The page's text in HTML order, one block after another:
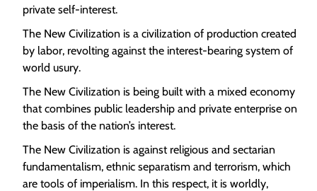
private self-interest.
The New Civilization is a civilization of production created
by labor, revolting against the interest-bearing system of
world usury.
The New Civilization is being built with a mixed economy
that combines public leadership and private enterprise on
the basis of the nation’s interest.
The New Civilization is against religious and sectarian
fundamentalism, ethnic separatism and terrorism, which
are tools of imperialism. In this respect, it is worldly,